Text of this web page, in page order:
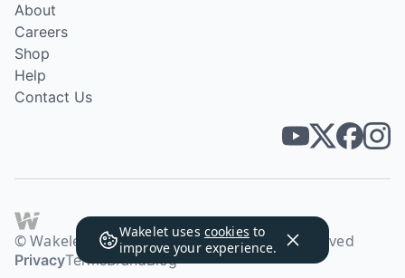
Wakelet uses cookies to
improve your experience.
About
Careers
Shop
Help
Contact Us
© Wakelet Technologies 2026. All rights reserved
PrivacyTermsBrandBlog